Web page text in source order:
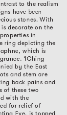
to the realism
have been
stones. With
decorate on the
in
ring depicting the
which is
‘IChing
by the East
and stem are
back pains and
of these two
with the
for relief of